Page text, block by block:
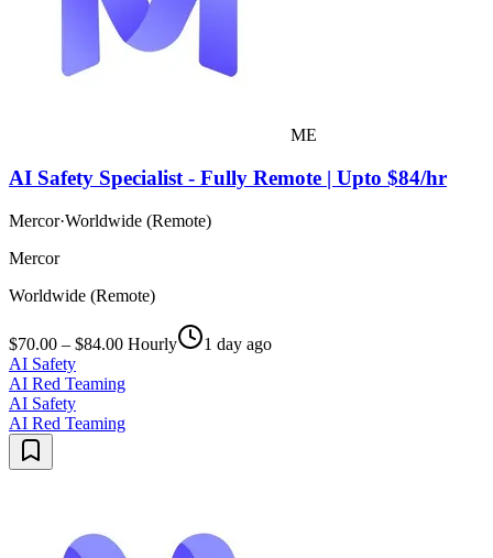
ME
AI Safety Specialist - Fully Remote | Upto $84/hr
Mercor·Worldwide (Remote)
Mercor
Worldwide (Remote)
$70.00 – $84.00 Hourly
1 day ago
AI Safety
AI Red Teaming
AI Safety
AI Red Teaming